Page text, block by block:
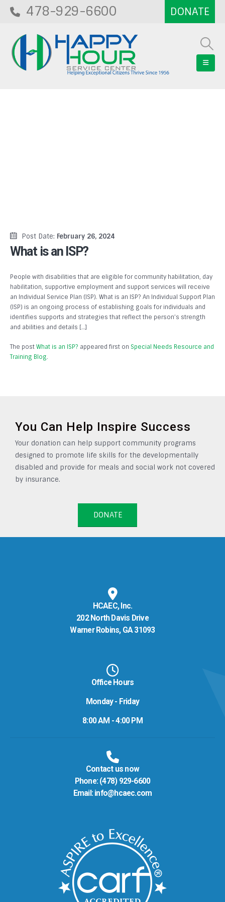
478-929-6600
Post Date: February 26, 2024
What is an ISP?
People with disabilities that are eligible for community habilitation, day
habilitation, supportive employment and support services will receive
an Individual Service Plan (ISP). What is an ISP? An Individual Support Plan
(ISP) is an ongoing process of establishing goals for individuals and
identifies supports and strategies that reflect the person’s strength
and abilities and details […]
The postWhat is an ISP? appeared first on Special Needs Resource and
Training Blog.
You Can Help Inspire Success
Your donation can help support community programs
designed to promote life skills for the developmentally
disabled and provide for meals and social work not covered
by insurance.
DONATE
HCAEC, Inc.
202 North Davis Drive
Warner Robins, GA 31093
Office Hours
Monday - Friday
8:00 AM - 4:00 PM
Contact us now
Phone: (478) 929-6600
Email: info@hcaec.com